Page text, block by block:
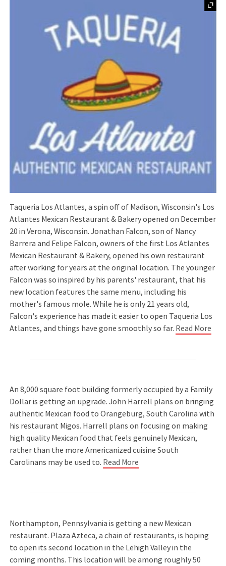
Taqueria Los Atlantes, a spin off of Madison, Wisconsin's Los
Atlantes Mexican Restaurant & Bakery opened on December
20 in Verona, Wisconsin. Jonathan Falcon, son of Nancy
Barrera and Felipe Falcon, owners of the first Los Atlantes
Mexican Restaurant & Bakery, opened his own restaurant
after working for years at the original location. The younger
Falcon was so inspired by his parents' restaurant, that his
new location features the same menu, including his
mother's famous mole. While he is only 21 years old,
Falcon's experience has made it easier to open Taqueria Los
Atlantes, and things have gone smoothly so far. Read More
An 8,000 square foot building formerly occupied by a Family
Dollar is getting an upgrade. John Harrell plans on bringing
authentic Mexican food to Orangeburg, South Carolina with
his restaurant Migos. Harrell plans on focusing on making
high quality Mexican food that feels genuinely Mexican,
rather than the more Americanized cuisine South
Carolinans may be used to. Read More
Northampton, Pennsylvania is getting a new Mexican
restaurant. Plaza Azteca, a chain of restaurants, is hoping
to open its second location in the Lehigh Valley in the
coming months. This location will be among roughly 50